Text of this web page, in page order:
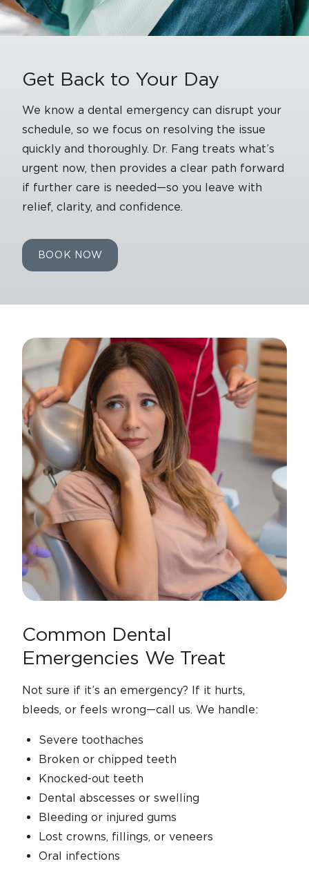
Get Back to Your Day
We know a dental emergency can disrupt your
schedule, so we focus on resolving the issue
quickly and thoroughly. Dr. Fang treats what’s
urgent now, then provides a clear path forward
if further care is needed—so you leave with
relief, clarity, and confidence.
BOOK NOW
Common Dental
Emergencies We Treat
Not sure if it’s an emergency? If it hurts,
bleeds, or feels wrong—call us. We handle:
Severe toothaches
Broken or chipped teeth
Knocked-out teeth
Dental abscesses or swelling
Bleeding or injured gums
Lost crowns, fillings, or veneers
Oral infections